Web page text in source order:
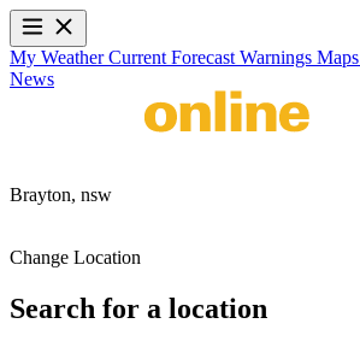
My WeatherCurrent Forecast Warnings Maps
News
Brayton, nsw
Change Location
Search for a location